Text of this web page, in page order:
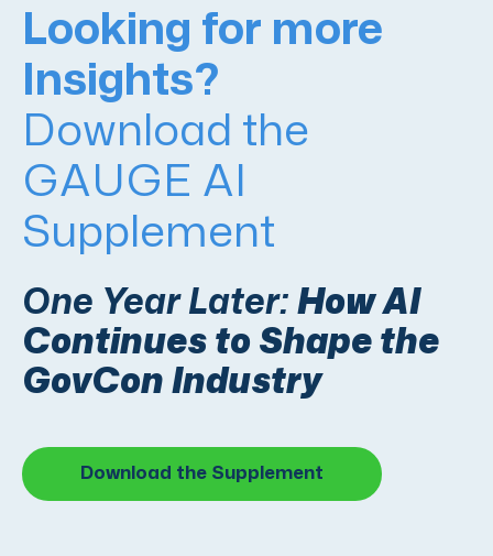
Looking for more
Insights?
Download the
GAUGE AI
Supplement
One Year Later: How AI
Continues to Shape the
GovCon Industry
Download the Supplement